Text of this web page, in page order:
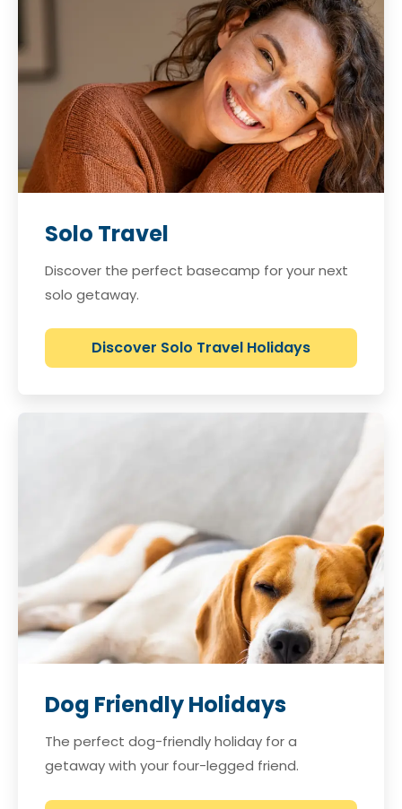
Solo Travel
Discover the perfect basecamp for your next
solo getaway.
Discover Solo Travel Holidays
Dog Friendly Holidays
The perfect dog-friendly holiday for a
getaway with your four-legged friend.